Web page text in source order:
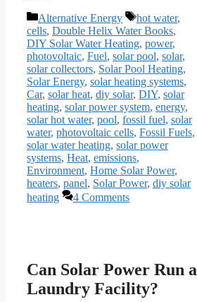
Categories
Alternative Energy Tags
hot water,
cells, Double Helix Water Books,
DIY Solar Water Heating, power,
photovoltaic, Fuel, solar pool, solar,
solar collectors, Solar Pool Heating,
Solar Energy, solar heating systems,
Car, solar heat, diy solar, DIY, solar
heating, solar power system, energy,
solar hot water, pool, fossil fuel, solar
water, photovoltaic cells, Fossil Fuels,
solar water heating, solar power
systems, Heat, emissions,
Environment, Home Solar Power,
heaters, panel, Solar Power, diy solar
heating
4 Comments
Can Solar Power Run a
Laundry Facility?